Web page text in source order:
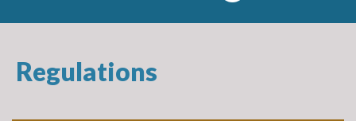
Regulations